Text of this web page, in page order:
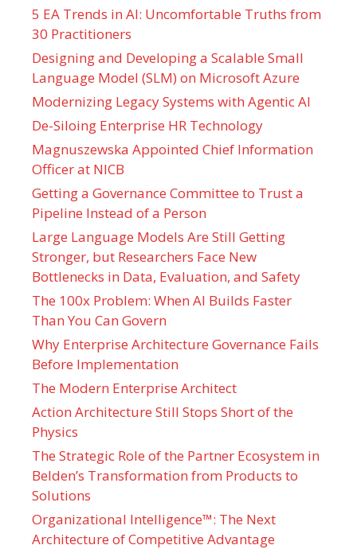
5 EA Trends in AI: Uncomfortable Truths from
30 Practitioners
Designing and Developing a Scalable Small
Language Model (SLM) on Microsoft Azure
Modernizing Legacy Systems with Agentic AI
De-Siloing Enterprise HR Technology
Magnuszewska Appointed Chief Information
Officer at NICB
Getting a Governance Committee to Trust a
Pipeline Instead of a Person
Large Language Models Are Still Getting
Stronger, but Researchers Face New
Bottlenecks in Data, Evaluation, and Safety
The 100x Problem: When AI Builds Faster
Than You Can Govern
Why Enterprise Architecture Governance Fails
Before Implementation
The Modern Enterprise Architect
Action Architecture Still Stops Short of the
Physics
The Strategic Role of the Partner Ecosystem in
Belden’s Transformation from Products to
Solutions
Organizational Intelligence™: The Next
Architecture of Competitive Advantage